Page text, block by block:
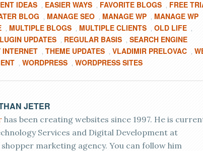
IDEAS , EASIER WAYS , FAVORITE BLOGS , FREE
BLOG , MANAGE SEO , MANAGE WP , MANAGE WP
, MULTIPLE BLOGS , MULTIPLE CLIENTS , OLD LIFE ,
UPDATES , REGULAR BASIS , SEARCH ENGINE
INTERNET , THEME UPDATES , VLADIMIR PRELOVAC ,
, WORDPRESS , WORDPRESS SITES
JETER
has been creating websites since 1997. He is
Services and Digital Development at
shopper marketing agency. You can follow him